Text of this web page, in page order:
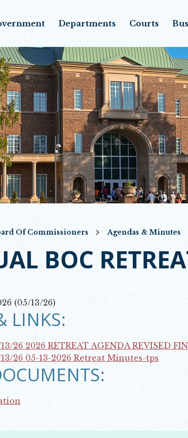
Departments Courts
Of Commissioners Agendas & Minutes
BOC
(05/13/26)
LINKS:
26 2026 RETREAT AGENDA REVISED
26 05-13-2026 Retreat Minutes-tps